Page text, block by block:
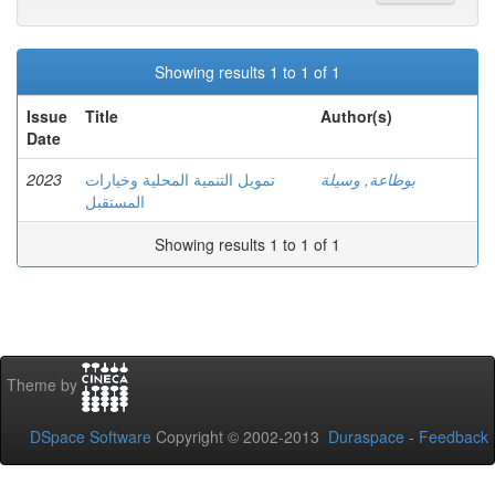
Showing results 1 to 1 of 1
Issue
Date
Title Author(s)
2023
تمويل التنمية المحلية وخيارات
المستقبل
بوطاعة, وسيلة
Showing results 1 to 1 of 1
Theme by
DSpace Software Copyright © 2002-2013 Duraspace - Feedback